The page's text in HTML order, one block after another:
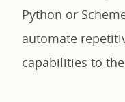
Python or
automate
capabilities to